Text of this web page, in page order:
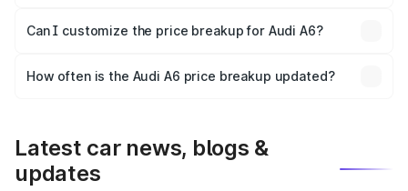
Yes, at least third-party insurance is mandatory in India,
and it is included in the on-road price breakup.
Can I customize the price breakup for Audi A6?
accessories, or different insurance plans, which will adjust
How often is the Audi A6 price breakup updated?
Latest car news, blogs &
updates